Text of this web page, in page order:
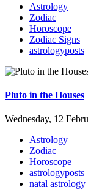
Astrology
Zodiac
Horoscope
Zodiac Signs
astrologyposts
Pluto in the Houses
Wednesday, 12
Astrology
Zodiac
Horoscope
astrologyposts
natal astrology